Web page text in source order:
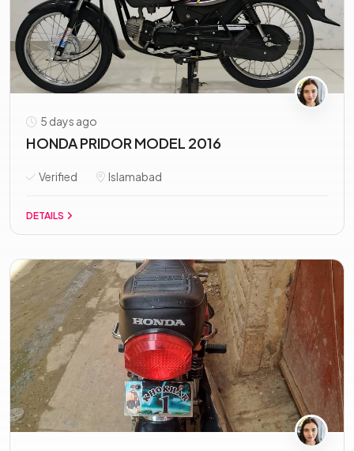
5 days ago
HONDA PRIDOR MODEL 2016
Verified Islamabad
DETAILS